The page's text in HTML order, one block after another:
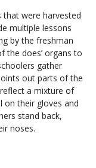
were harvested
multiple lessons
by the freshman
the does’ organs to
gather
out parts of the
a mixture of
on their gloves and
stand back,
noses.